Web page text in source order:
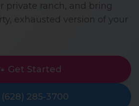
private ranch, and bring
exhausted version of your
Get Started
(628) 285-3700